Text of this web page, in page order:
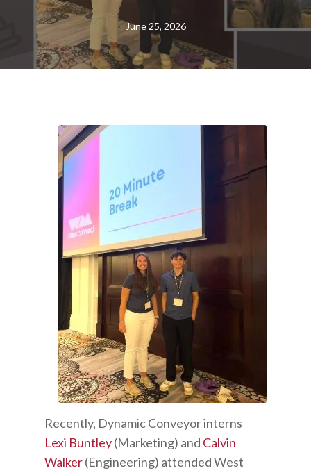
June 25, 2026
Recently, Dynamic Conveyor interns
Lexi Buntley(Marketing) and Calvin
Walker(Engineering) attended West